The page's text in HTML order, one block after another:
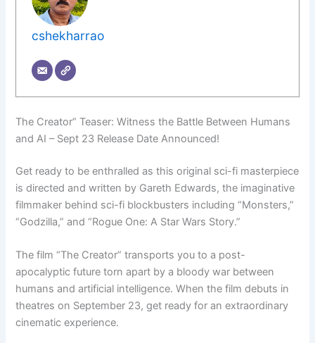
cshekharrao
The Creator” Teaser: Witness the Battle Between Humans
and AI – Sept 23 Release Date Announced!
Get ready to be enthralled as this original sci-fi masterpiece
is directed and written by Gareth Edwards, the imaginative
filmmaker behind sci-fi blockbusters including “Monsters,”
“Godzilla,” and “Rogue One: A Star Wars Story.”
The film “The Creator” transports you to a post-
apocalyptic future torn apart by a bloody war between
humans and artificial intelligence. When the film debuts in
theatres on September 23, get ready for an extraordinary
cinematic experience.